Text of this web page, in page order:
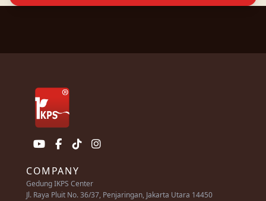
COMPANY
Gedung IKPS Center
Jl. Raya Pluit No. 36/37, Penjaringan, Jakarta Utara 14450